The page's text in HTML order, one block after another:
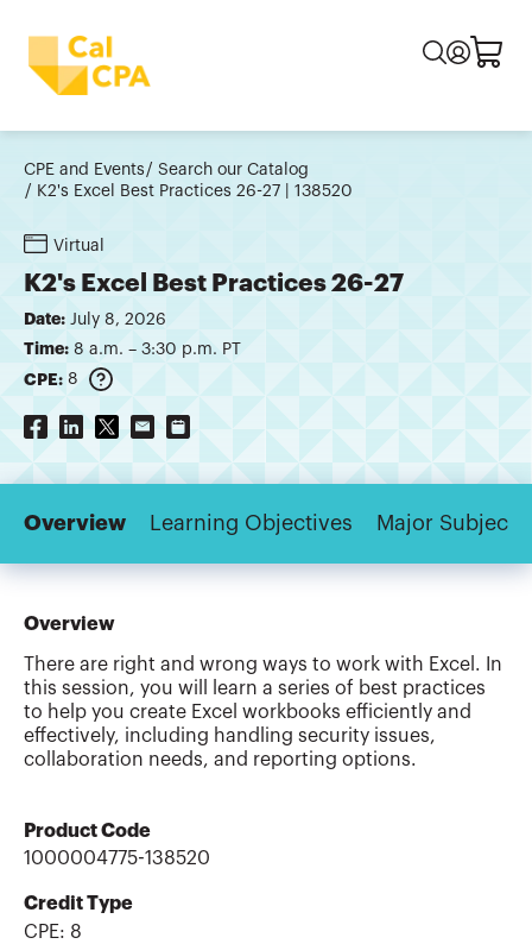
CPE and Events
Search our Catalog
K2's Excel Best Practices 26-27 | 138520
Virtual
K2's Excel Best Practices 26-27
Date: July 8, 2026
Time: 8 a.m. – 3:30 p.m. PT
CPE: 8
Overview Learning Objectives Major Subjects
Overview
There are right and wrong ways to work with Excel. In
this session, you will learn a series of best practices
to help you create Excel workbooks efficiently and
effectively, including handling security issues,
collaboration needs, and reporting options.
Product Code
1000004775-138520
Credit Type
CPE: 8